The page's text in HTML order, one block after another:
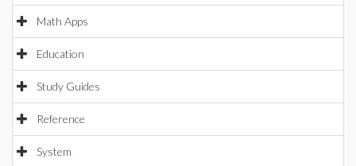
Math Apps
Education
Study Guides
Reference
System